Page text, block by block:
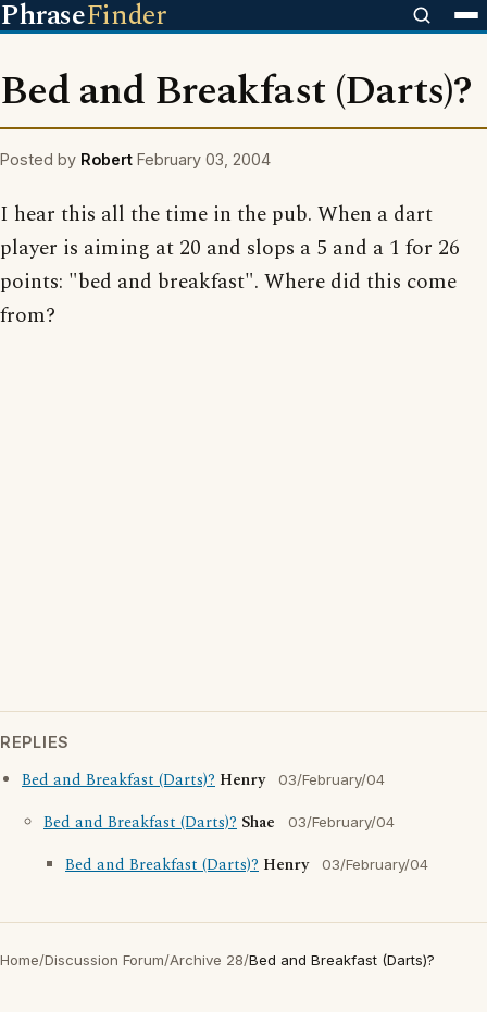
PhraseFinder
Bed and Breakfast (Darts)?
Posted by Robert February 03, 2004
I hear this all the time in the pub. When a dart
player is aiming at 20 and slops a 5 and a 1 for 26
points: "bed and breakfast". Where did this come
from?
REPLIES
Bed and Breakfast (Darts)? Henry 03/February/04
Bed and Breakfast (Darts)? Shae 03/February/04
Bed and Breakfast (Darts)? Henry 03/February/04
Home/Discussion Forum/Archive 28/Bed and Breakfast (Darts)?